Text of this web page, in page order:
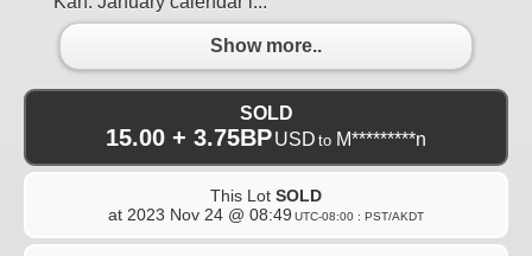
Show more..
SOLD
15.00 + 3.75BPUSD to M*********n
This Lot SOLD
at 2023 Nov 24 @ 08:49 UTC-08:00 : PST/AKDT